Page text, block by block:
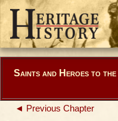
Saints and Heroes to
◄ Previous Chapter